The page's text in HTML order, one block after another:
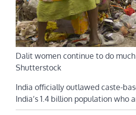
Dalit women continue to do
Shutterstock
India officially outlawed caste-
India’s 1.4 billion population who